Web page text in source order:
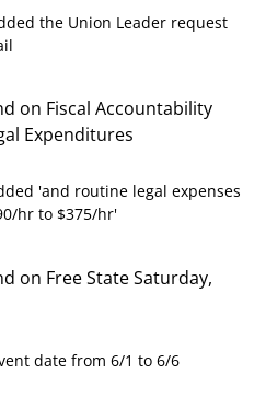
the Union Leader request
on Fiscal Accountability
Expenditures
'and routine legal expenses
hr to $375/hr'
on Free State Saturday,
date from 6/1 to 6/6